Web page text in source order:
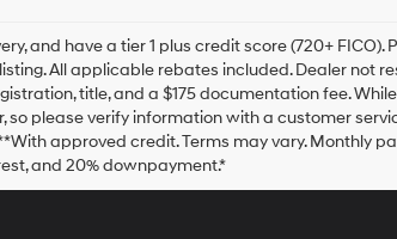
and have a tier 1 plus credit score (720+ FICO).
All applicable rebates included. Dealer not
title, and a $175 documentation fee.
please verify information with a customer
approved credit. Terms may vary. Monthly
and 20% downpayment.*